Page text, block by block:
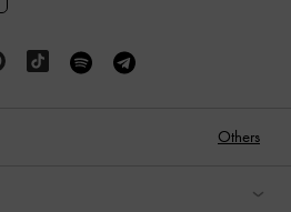
Others